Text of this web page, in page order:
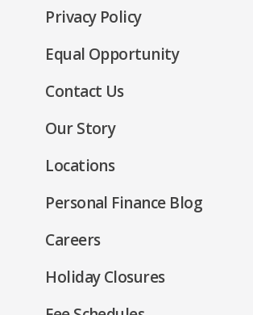
Privacy Policy(Opens
a
Equal Opportunity(Opens
Contact Us
Our Story
Locations
Personal Finance Blog
Careers
Holiday Closures